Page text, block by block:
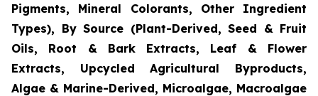
Pigments, Mineral Colorants, Other Ingredient
Types), By Source (Plant-Derived, Seed & Fruit
Oils, Root & Bark Extracts, Leaf & Flower
Extracts, Upcycled Agricultural Byproducts,
Algae & Marine-Derived, Microalgae, Macroalgae